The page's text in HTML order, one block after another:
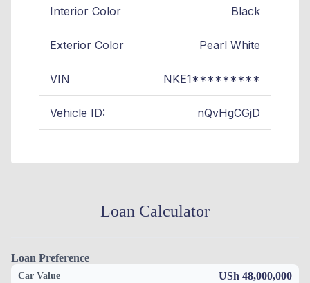
Interior Color Black
Exterior Color Pearl White
VIN NKE1*********
Vehicle ID: nQvHgCGjD
Loan Calculator
Loan Preference
Car Value USh 48,000,000